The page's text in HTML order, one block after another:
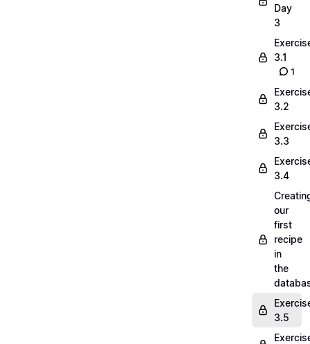
Day
3
3.1
1
3.2
3.3
3.4
our
first
recipe
in
the
3.5